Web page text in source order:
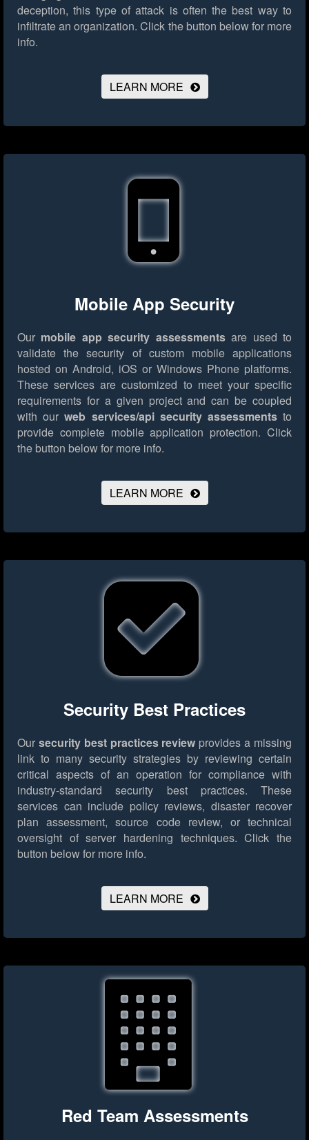
deception, this type of attack is often the best way to
infiltrate an organization. Click the button below for more
info.
LEARN MORE
Mobile App Security
Our mobile app security assessmentsare used to
validate the security of custom mobile applications
hosted on Android, iOS or Windows Phone platforms.
These services are customized to meet your specific
requirements for a given project and can be coupled
with ourweb services/api security assessmentsto
provide complete mobile application protection. Click
the button below for more info.
LEARN MORE
Security Best Practices
Our security best practices review provides a missing
link to many security strategies by reviewing certain
critical aspects of an operation for compliance with
industry-standard security best practices. These
services can include policy reviews, disaster recover
plan assessment, source code review, or technical
oversight of server hardening techniques. Click the
button below for more info.
LEARN MORE
Red Team Assessments